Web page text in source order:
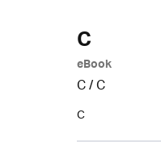
C
eBook
C/C
C